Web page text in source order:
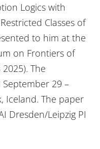
Logics with
Classes of
to him at the
on Frontiers of
The
29 –
Iceland. The paper
Dresden/Leipzig PI